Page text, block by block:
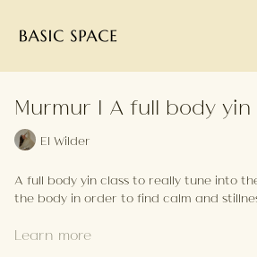
Murmur | A full body yin
El Wilder
A full body yin class to really tune into
the body in order to find calm and
Your Playlist
Learn more